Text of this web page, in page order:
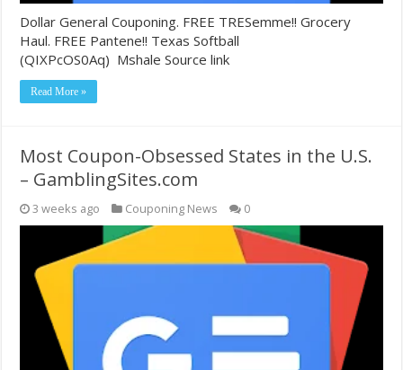
Dollar General Couponing. FREE TRESemme!! Grocery
Haul. FREE Pantene!! Texas Softball
(QIXPcOS0Aq) Mshale Source link
Read More »
Most Coupon-Obsessed States in the U.S.
– GamblingSites.com
3 weeks ago Couponing News 0